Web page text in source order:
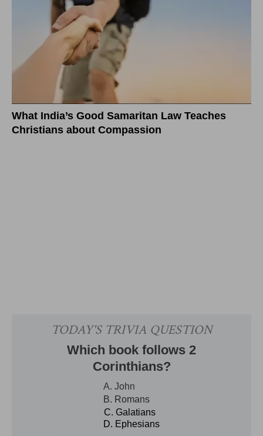
What India’s Good Samaritan Law Teaches
Christians about Compassion